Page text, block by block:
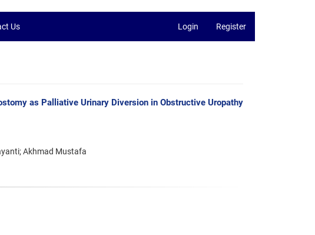
Us Login Register
as Palliative Urinary Diversion in Obstructive Uropathy
Akhmad Mustafa